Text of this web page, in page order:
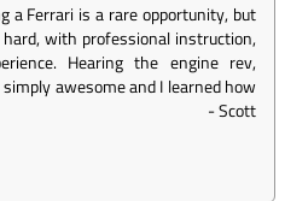
a Ferrari is a rare opportunity, but
with professional instruction,
Hearing the engine rev,
awesome and I learned how
-Scott